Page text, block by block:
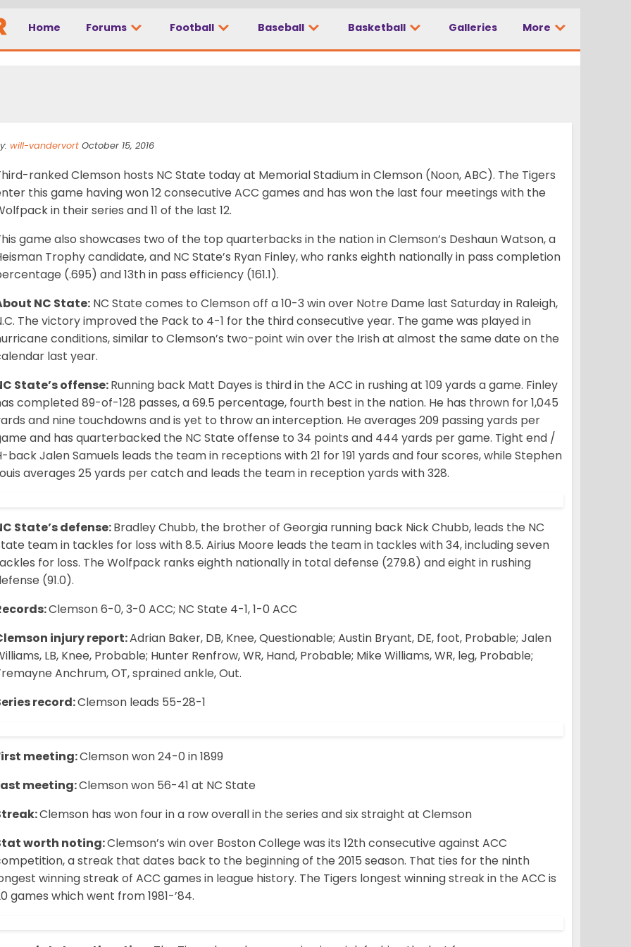
Home Forums Football Baseball Basketball Galleries More
to know: NC State at No. 3
will-vandervort October 15, 2016
ranked Clemson hosts NC State today at Memorial Stadium in Clemson (Noon, ABC). The Tigers
this game having won 12 consecutive ACC games and has won the last four meetings with the
in their series and 11 of the last 12.
game also showcases two of the top quarterbacks in the nation in Clemson’s Deshaun Watson, a
Trophy candidate, and NC State’s Ryan Finley, who ranks eighth nationally in pass completion
(.695) and 13th in pass efficiency (161.1).
NC State: NC State comes to Clemson off a 10-3 win over Notre Dame last Saturday in Raleigh,
The victory improved the Pack to 4-1 for the third consecutive year. The game was played in
conditions, similar to Clemson’s two-point win over the Irish at almost the same date on the
last year.
State’s offense:Running back Matt Dayes is third in the ACC in rushing at 109 yards a game. Finley
completed 89-of-128 passes, a 69.5 percentage, fourth best in the nation. He has thrown for 1,045
and nine touchdowns and is yet to throw an interception. He averages 209 passing yards per
and has quarter­backed the NC State offense to 34 points and 444 yards per game. Tight end /
back Jalen Samuels leads the team in receptions with 21 for 191 yards and four scores, while Stephen
averages 25 yards per catch and leads the team in reception yards with 328.
State’s defense:Bradley Chubb, the brother of Georgia running back Nick Chubb, leads the NC
team in tackles for loss with 8.5. Airius Moore leads the team in tackles with 34, including seven
for loss. The Wolfpack ranks eighth nationally in total defense (279.8) and eight in rushing
(91.0).
Clemson 6-0, 3-0 ACC; NC State 4-1, 1-0 ACC
injury report:Adrian Baker, DB, Knee, Questionable; Austin Bryant, DE, foot, Probable; Jalen
LB, Knee, Probable; Hunter Renfrow, WR, Hand, Probable; Mike Williams, WR, leg, Probable;
Anchrum, OT, sprained ankle, Out.
record:Clemson leads 55-28-1
meeting:Clemson won 24-0 in 1899
meeting:Clemson won 56-41 at NC State
Clemson has won four in a row overall in the series and six straight at Clemson
worth noting:Clemson’s win over Boston College was its 12th consecutive against ACC
a streak that dates back to the beginning of the 2015 season. That ties for the ninth
winning streak of ACC games in league history. The Tigers longest winning streak in the ACC is
games which went from 1981-’84.